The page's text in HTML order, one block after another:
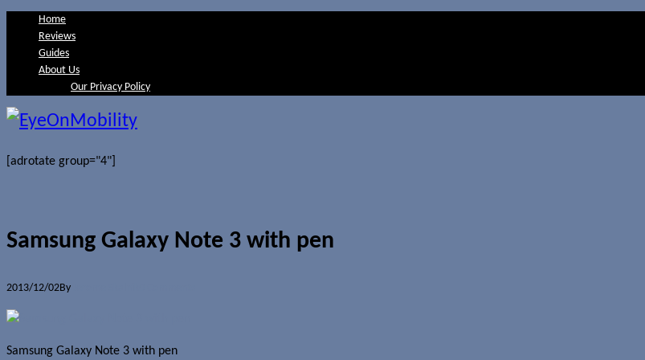
Home
Reviews
Guides
About Us
Our Privacy Policy
[adrotate group="4"]
Samsung Galaxy Note 3 with pen
2013/12/02By
Samsung Galaxy Note 3 with pen